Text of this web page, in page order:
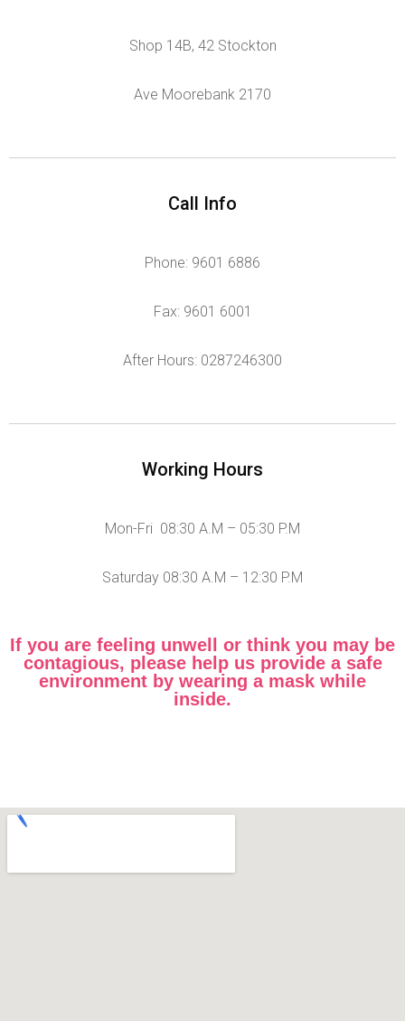
Shop 14B, 42 Stockton
Ave Moorebank 2170
Call Info
Phone: 9601 6886
Fax: 9601 6001
After Hours: 0287246300
Working Hours
Mon-Fri 08:30 A.M – 05:30 P.M
Saturday 08:30 A.M – 12:30 P.M
If you are feeling unwell or think you may be
contagious, please help us provide a safe
environment by wearing a mask while
inside.